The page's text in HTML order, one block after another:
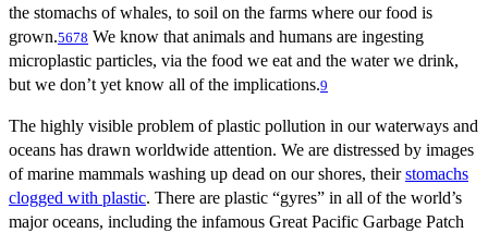
the stomachs of whales, to soil on the farms where our food is
grown.5678 We know that animals and humans are ingesting
microplastic particles, via the food we eat and the water we drink,
but we don’t yet know all of the implications.9
The highly visible problem of plastic pollution in our waterways and
oceans has drawn worldwide attention. We are distressed by images
of marine mammals washing up dead on our shores, theirstomachs
clogged with plastic. There are plastic “gyres” in all of the world’s
major oceans, including the infamous Great Pacific Garbage Patch